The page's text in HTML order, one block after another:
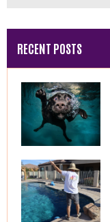
RECENT POSTS